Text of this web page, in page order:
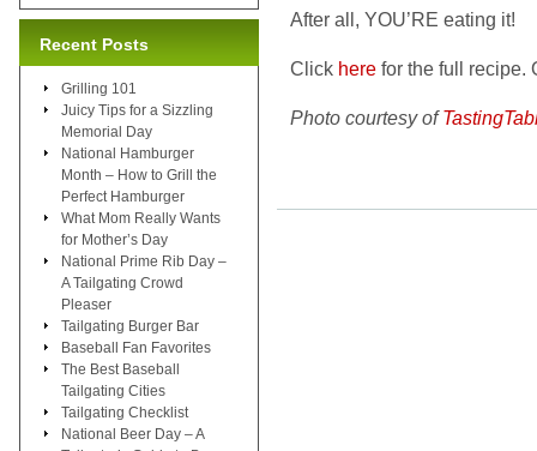
After all, YOU’RE eating it!
Click here for the full recipe.
Photo courtesy of
Recent Posts
Grilling 101
Juicy Tips for a Sizzling
Memorial Day
National Hamburger
Month – How to Grill the
Perfect Hamburger
What Mom Really Wants
for Mother’s Day
National Prime Rib Day –
A Tailgating Crowd
Pleaser
Tailgating Burger Bar
Baseball Fan Favorites
The Best Baseball
Tailgating Cities
Tailgating Checklist
National Beer Day – A